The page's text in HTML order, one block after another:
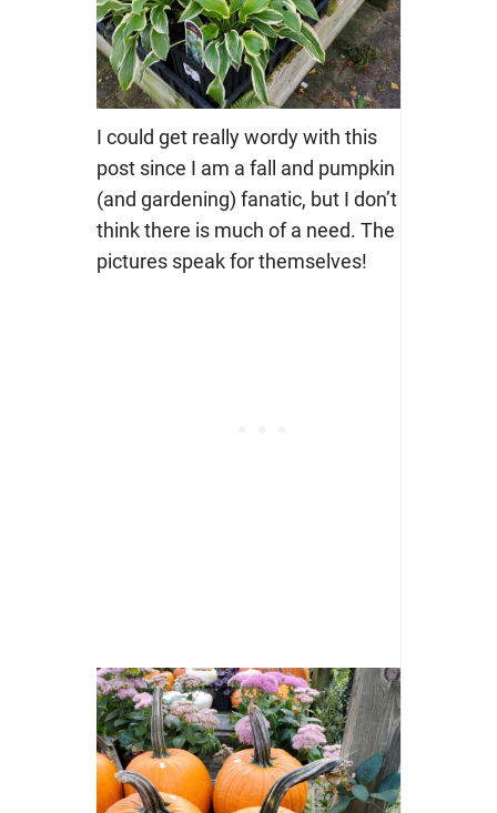
I could get really wordy with this
post since I am a fall and pumpkin
(and gardening) fanatic, but I don’t
think there is much of a need. The
pictures speak for themselves!